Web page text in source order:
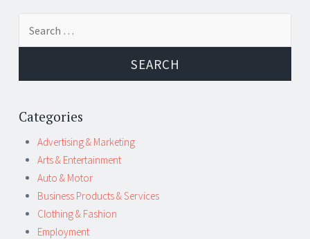
Post
navigation
for:
Categories
Advertising & Marketing
Arts & Entertainment
Auto & Motor
Business Products & Services
Clothing & Fashion
Employment